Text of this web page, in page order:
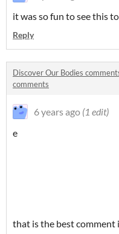
it was so fun to see this
Reply
Discover Our Bodies
comments
6 years ago (1 edit)
e
that is the best comment